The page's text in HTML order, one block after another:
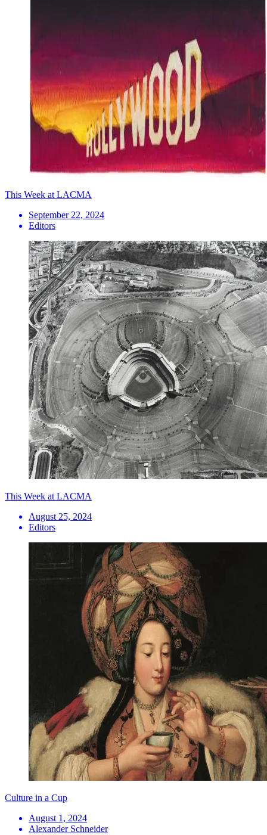
This Week at LACMA
September 22, 2024
Editors
This Week at LACMA
August 25, 2024
Editors
Culture in a Cup
August 1, 2024
Alexander Schneider